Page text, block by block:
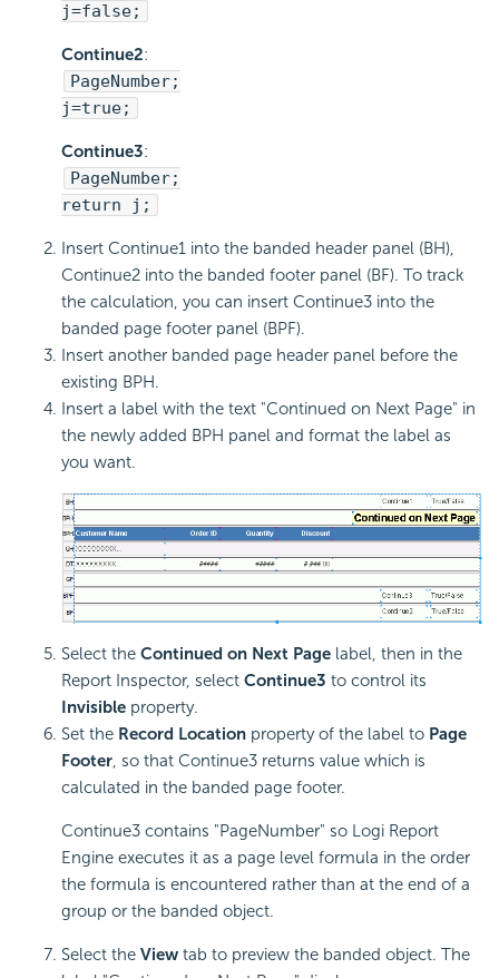
j=false;
Continue2:
PageNumber;
j=true;
Continue3:
PageNumber;
return j;
Insert Continue1 into the banded header panel (BH),
Continue2 into the banded footer panel (BF). To track
the calculation, you can insert Continue3 into the
banded page footer panel (BPF).
Insert another banded page header panel before the
existing BPH.
Insert a label with the text "Continued on Next Page" in
the newly added BPH panel and format the label as
you want.
Select the Continued on Next Page label, then in the
Report Inspector, select Continue3 to control its
Invisible property.
Set the Record Location property of the label to Page
Footer, so that Continue3 returns value which is
calculated in the banded page footer.
Continue3 contains "PageNumber" so Logi Report
Engine executes it as a page level formula in the order
the formula is encountered rather than at the end of a
group or the banded object.
Select the View tab to preview the banded object. The